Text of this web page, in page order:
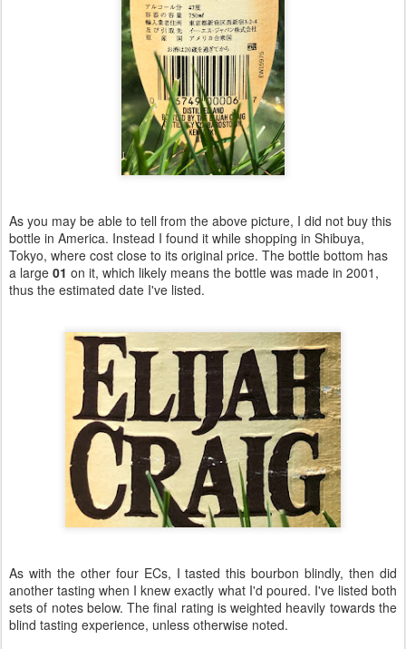
As you may be able to tell from the above picture, I did not buy this
bottle in America. Instead I found it while shopping in Shibuya,
Tokyo, where cost close to its original price. The bottle bottom has
a large 01 on it, which likely means the bottle was made in 2001,
thus the estimated date I've listed.
As with the other four ECs, I tasted this bourbon blindly, then did
another tasting when I knew exactly what I'd poured. I've listed both
sets of notes below. The final rating is weighted heavily towards the
blind tasting experience, unless otherwise noted.